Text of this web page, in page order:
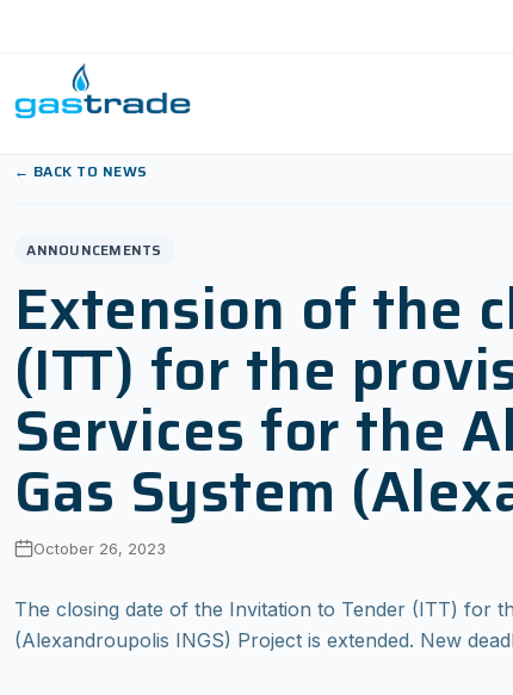
← BACK TO NEWS
ANNOUNCEMENTS
Extension of the
(ITT) for the
Services for the
Gas System
October 26, 2023
The closing date of the Invitation to Tender (ITT) for
(Alexandroupolis INGS) Project is extended. New